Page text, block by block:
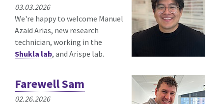
03.03.2026
We're happy to welcome Manuel
Azaid Arias, new research
technician, working in the
Shukla lab, and Arispe lab.
Farewell Sam
02.26.2026